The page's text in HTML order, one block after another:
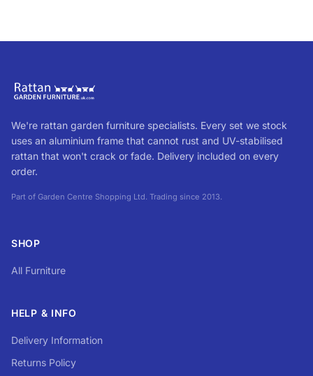
We're rattan garden furniture specialists. Every set we stock
uses an aluminium frame that cannot rust and UV-stabilised
rattan that won't crack or fade. Delivery included on every
order.
Part of Garden Centre Shopping Ltd. Trading since 2013.
SHOP
All Furniture
HELP & INFO
Delivery Information
Returns Policy